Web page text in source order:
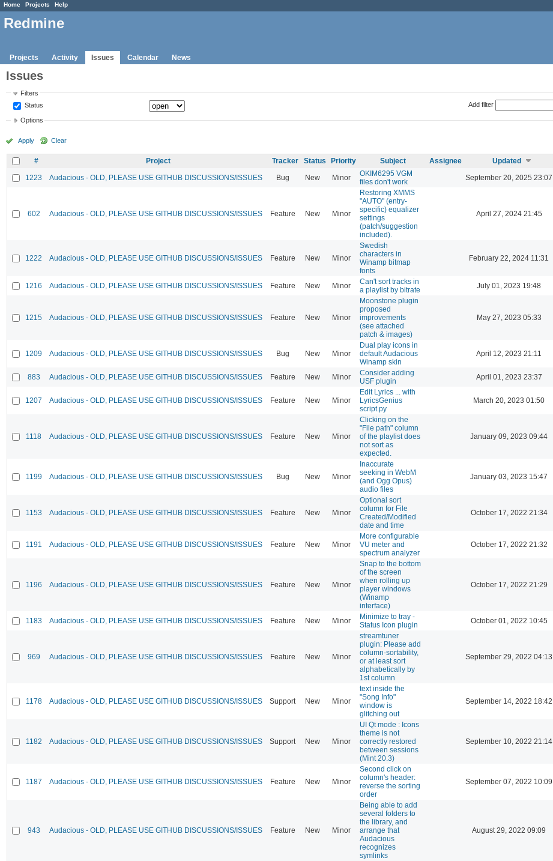
Home Projects Help
Redmine
Projects Activity Issues Calendar News
Issues
Filters
Status
Add filter
Options
Apply Clear
# Project Tracker Status Priority Subject Assignee Updated
1223
Audacious - OLD, PLEASE USE GITHUB DISCUSSIONS/ISSUES Bug New Minor
OKIM6295 VGM
files don't work
September 20, 2025 23:07
602 Audacious - OLD, PLEASE USE GITHUB DISCUSSIONS/ISSUES Feature New Minor
Restoring XMMS
"AUTO" (entry-
specific) equalizer
settings
(patch/suggestion
included).
April 27, 2024 21:45
1222 Audacious - OLD, PLEASE USE GITHUB DISCUSSIONS/ISSUES Feature New Minor
Swedish
characters in
Winamp bitmap
fonts
February 22, 2024 11:31
1216 Audacious - OLD, PLEASE USE GITHUB DISCUSSIONS/ISSUES Feature New Minor
Can't sort tracks in
a playlist by bitrate
July 01, 2023 19:48
1215 Audacious - OLD, PLEASE USE GITHUB DISCUSSIONS/ISSUES Feature New Minor
Moonstone plugin
proposed
improvements
(see attached
patch & images)
May 27, 2023 05:33
1209 Audacious - OLD, PLEASE USE GITHUB DISCUSSIONS/ISSUES Bug New Minor
Dual play icons in
default Audacious
Winamp skin
April 12, 2023 21:11
883 Audacious - OLD, PLEASE USE GITHUB DISCUSSIONS/ISSUES Feature New Minor
Consider adding
USF plugin
April 01, 2023 23:37
1207 Audacious - OLD, PLEASE USE GITHUB DISCUSSIONS/ISSUES Feature New Minor
Edit Lyrics ... with
LyricsGenius
script.py
March 20, 2023 01:50
1118 Audacious - OLD, PLEASE USE GITHUB DISCUSSIONS/ISSUES Feature New Minor
Clicking on the
"File path" column
of the playlist does
not sort as
expected.
January 09, 2023 09:44
1199 Audacious - OLD, PLEASE USE GITHUB DISCUSSIONS/ISSUES Bug New Minor
Inaccurate
seeking in WebM
(and Ogg Opus)
audio files
January 03, 2023 15:47
1153 Audacious - OLD, PLEASE USE GITHUB DISCUSSIONS/ISSUES Feature New Minor
Optional sort
column for File
Created/Modified
date and time
October 17, 2022 21:34
1191 Audacious - OLD, PLEASE USE GITHUB DISCUSSIONS/ISSUES Feature New Minor
More configurable
VU meter and
spectrum analyzer
October 17, 2022 21:32
1196 Audacious - OLD, PLEASE USE GITHUB DISCUSSIONS/ISSUES Feature New Minor
Snap to the bottom
of the screen
when rolling up
player windows
(Winamp
interface)
October 17, 2022 21:29
1183 Audacious - OLD, PLEASE USE GITHUB DISCUSSIONS/ISSUES Feature New Minor
Minimize to tray -
Status Icon plugin
October 01, 2022 10:45
969 Audacious - OLD, PLEASE USE GITHUB DISCUSSIONS/ISSUES Feature New Minor
streamtuner
plugin: Please add
column-sortability,
or at least sort
alphabetically by
1st column
September 29, 2022 04:13
1178 Audacious - OLD, PLEASE USE GITHUB DISCUSSIONS/ISSUES Support New Minor
text inside the
"Song Info"
window is
glitching out
September 14, 2022 18:42
1182 Audacious - OLD, PLEASE USE GITHUB DISCUSSIONS/ISSUES Support New Minor
UI Qt mode : Icons
theme is not
correctly restored
between sessions
(Mint 20.3)
September 10, 2022 21:14
1187 Audacious - OLD, PLEASE USE GITHUB DISCUSSIONS/ISSUES Feature New Minor
Second click on
column's header:
reverse the sorting
order
September 07, 2022 10:09
943 Audacious - OLD, PLEASE USE GITHUB DISCUSSIONS/ISSUES Feature New Minor
Being able to add
several folders to
the library, and
arrange that
Audacious
recognizes
symlinks
August 29, 2022 09:09